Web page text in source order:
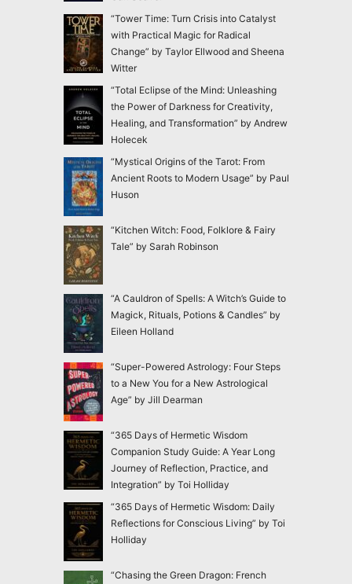
“Tower Time: Turn Crisis into Catalyst
with Practical Magic for Radical
Change” by Taylor Ellwood and Sheena
Witter
“Total Eclipse of the Mind: Unleashing
the Power of Darkness for Creativity,
Healing, and Transformation” by Andrew
Holecek
“Mystical Origins of the Tarot: From
Ancient Roots to Modern Usage” by Paul
Huson
“Kitchen Witch: Food, Folklore & Fairy
Tale” by Sarah Robinson
“A Cauldron of Spells: A Witch’s Guide to
Magick, Rituals, Potions & Candles” by
Eileen Holland
“Super-Powered Astrology: Four Steps
to a New You for a New Astrological
Age” by Jill Dearman
“365 Days of Hermetic Wisdom
Companion Study Guide: A Year Long
Journey of Reflection, Practice, and
Integration” by Toi Holliday
“365 Days of Hermetic Wisdom: Daily
Reflections for Conscious Living” by Toi
Holliday
“Chasing the Green Dragon: French